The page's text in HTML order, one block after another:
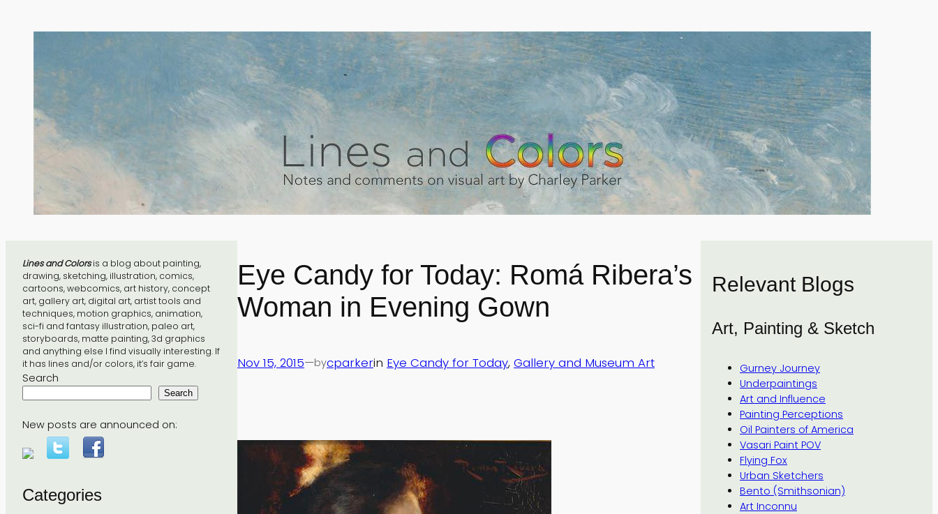
Lines and Colorsis a blog about painting,
drawing, sketching, illustration, comics,
cartoons, webcomics, art history, concept
art, gallery art, digital art, artist tools and
techniques, motion graphics, animation,
sci-fi and fantasy illustration, paleo art,
storyboards, matte painting, 3d graphics
and anything else I find visually interesting. If
it has lines and/or colors, it’s fair game.
Search
Search
New posts are announced on:
Categories
Eye Candy for Today: Romá Ribera’s
Woman in Evening Gown
Nov 15, 2015—bycparkerin Eye Candy for Today, Gallery and Museum Art
Relevant Blogs
Art, Painting & Sketch
Gurney Journey
Underpaintings
Art and Influence
Painting Perceptions
Oil Painters of America
Vasari Paint POV
Flying Fox
Urban Sketchers
Bento (Smithsonian)
Art Inconnu